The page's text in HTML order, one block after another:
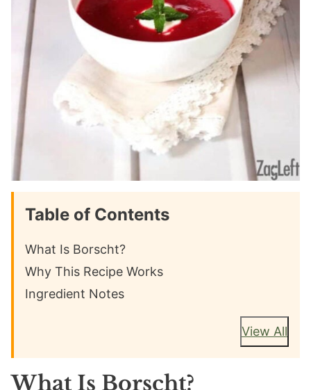
Table of Contents
What Is Borscht?
Why This Recipe Works
Ingredient Notes
View All
What Is Borscht?